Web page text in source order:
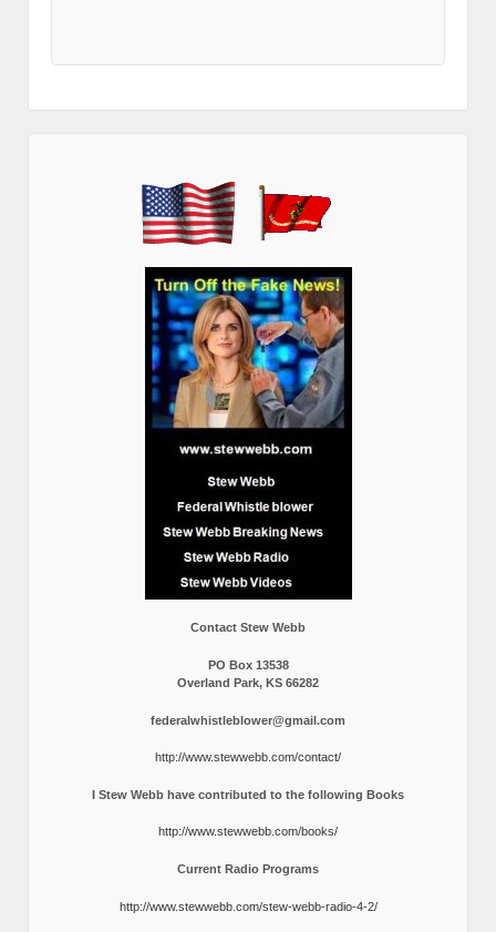
Contact Stew Webb
PO Box 13538
Overland Park, KS 66282
federalwhistleblower@gmail.com
http://www.stewwebb.com/contact/
I Stew Webb have contributed to the following Books
http://www.stewwebb.com/books/
Current Radio Programs
http://www.stewwebb.com/stew-webb-radio-4-2/